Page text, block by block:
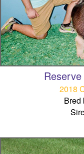
2018
Bred